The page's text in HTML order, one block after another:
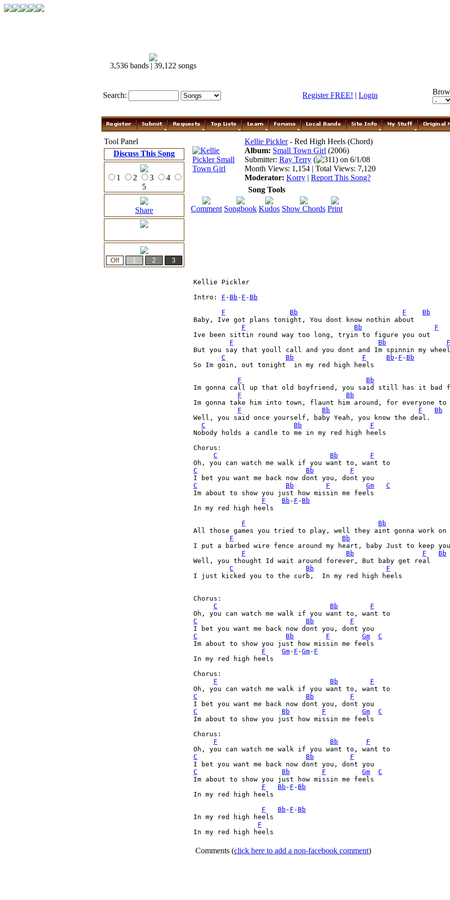
3,536 bands | 39,122 songs
Search: Register FREE! | Login
Tool Panel
Discuss This Song
1 2 3
4
5
Share
Kellie Pickler- Red High Heels (Chord)
Album: Small Town Girl (2006)
Submitter: Ray Terry (
311) on 6/1/08
Month Views: 1,154 | Total Views: 7,120
Moderator: Korry | Report This Song?
Song Tools
Comment Songbook Kudos Show Chords Print
Kellie Pickler
Intro: F - Bb - F - Bb
F
Bb F
Bb
Baby, Ive got plans tonight, You dont know nothin about
F
Bb F
Ive been sittin round way too long, tryin to figure you out
F
Bb F
But you say that youll call and you dont and Im spinnin my
C
Bb F Bb - F - Bb
So Im goin, out tonight  in my red high heels
F
Bb
Im gonna call up that old boyfriend, you said still has it bad
F
Bb
Im gonna take him into town, flaunt him around, for everyone to
F
Bb F
Bb
Well, you said once yourself, baby Yeah, you know the deal.
C
Bb
F
Nobody holds a candle to me in my red high heels
Chorus:
C
Bb
F
C
Bb
F
C
Bb F Gm
C
Im about to show you just how missin me feels
F
Bb - F - Bb
In my red high heels
F
Bb
All those games you tried to play, well they aint gonna work on
F
Bb
I put a barbed wire fence around my heart, baby Just to keep
F
Bb F
Bb
Well, you thought Id wait around forever, But baby get real
C
Bb
F
I just kicked you to the curb,  In my red high heels
Chorus:
C
Bb
F
C
Bb
F
C
Bb F Gm
C
Im about to show you just how missin me feels
F
Gm- F -Gm- F
In my red high heels
Chorus:
F
Bb
F
C
Bb
F
C
Bb F Gm
C
Im about to show you just how missin me feels
Chorus:
F
Bb
F
C
Bb
F
C
Bb F Gm
C
Im about to show you just how missin me feels
F
Bb - F - Bb
In my red high heels
F
Bb - F - Bb
In my red high heels
F
In my red high heels
Comments (click here to add a non-facebook comment)